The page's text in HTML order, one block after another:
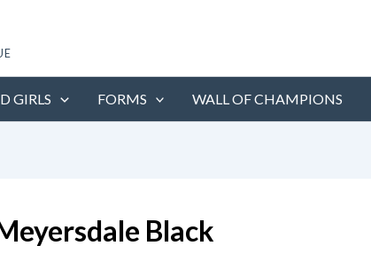
GIRLS FORMS WALL OF CHAMPIONS
Black